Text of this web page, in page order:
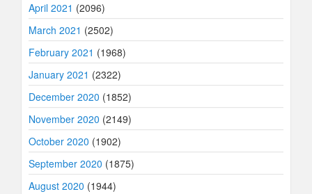
April 2021 (2096)
March 2021 (2502)
February 2021 (1968)
January 2021 (2322)
December 2020 (1852)
November 2020 (2149)
October 2020 (1902)
September 2020 (1875)
August 2020 (1944)